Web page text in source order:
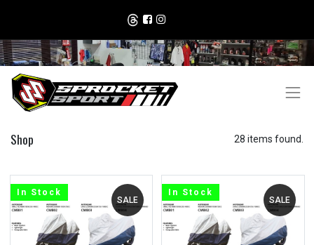
Shop 28 items found.
SALE
In Stock
SALE
In Stock